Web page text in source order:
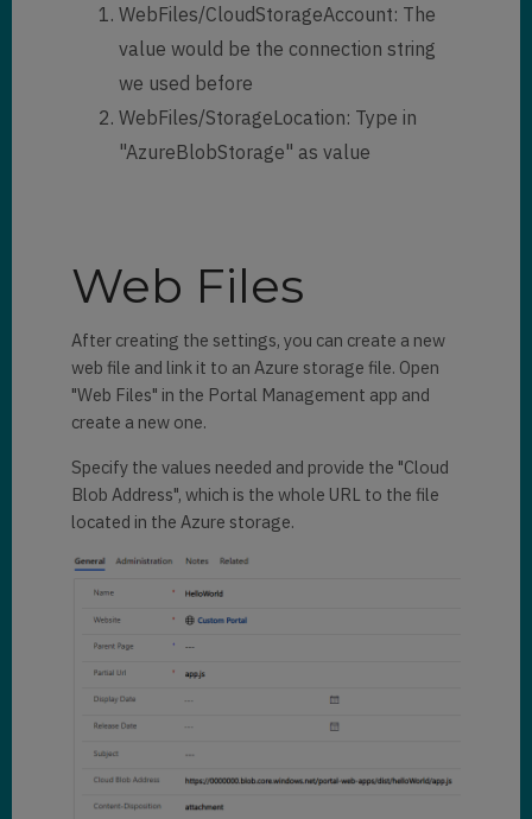
WebFiles/CloudStorageAccount: The
value would be the connection string
we used before
WebFiles/StorageLocation: Type in
"AzureBlobStorage" as value
Web Files
After creating the settings, you can create a new
web file and link it to an Azure storage file. Open
"Web Files" in the Portal Management app and
create a new one.
Specify the values needed and provide the "Cloud
Blob Address", which is the whole URL to the file
located in the Azure storage.